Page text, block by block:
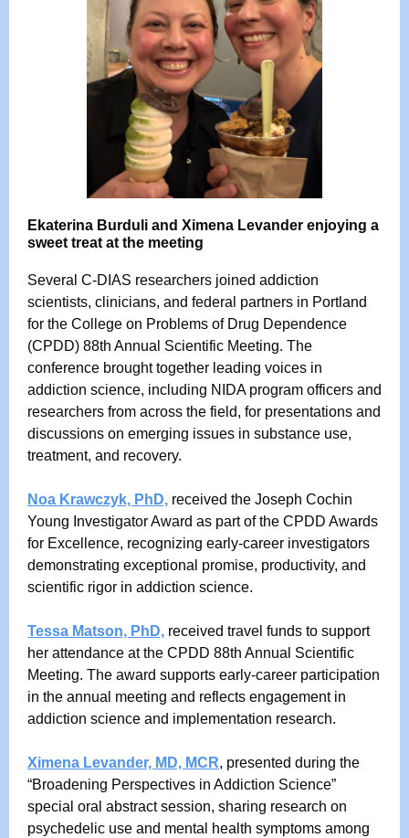
Ekaterina Burduli and Ximena Levander enjoying a
sweet treat at the meeting
Several C-DIAS researchers joined addiction
scientists, clinicians, and federal partners in Portland
for the College on Problems of Drug Dependence
(CPDD) 88th Annual Scientific Meeting. The
conference brought together leading voices in
addiction science, including NIDA program officers and
researchers from across the field, for presentations and
discussions on emerging issues in substance use,
treatment, and recovery.
Noa Krawczyk, PhD, received the Joseph Cochin
Young Investigator Award as part of the CPDD Awards
for Excellence, recognizing early-career investigators
demonstrating exceptional promise, productivity, and
scientific rigor in addiction science.
Tessa Matson, PhD, received travel funds to support
her attendance at the CPDD 88th Annual Scientific
Meeting. The award supports early-career participation
in the annual meeting and reflects engagement in
addiction science and implementation research.
Ximena Levander, MD, MCR, presented during the
“Broadening Perspectives in Addiction Science”
special oral abstract session, sharing research on
psychedelic use and mental health symptoms among